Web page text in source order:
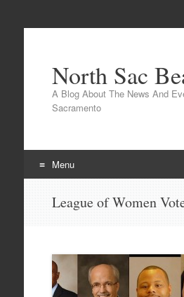
North Sac
A Blog About The News And
Sacramento
Menu
League of Women